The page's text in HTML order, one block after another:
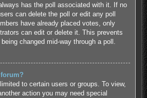
has the poll associated with it. If no
can delete the poll or edit any poll
have already placed votes, only
can edit or delete it. This prevents
changed mid-way through a poll.
to certain users or groups. To view,
action you may need special